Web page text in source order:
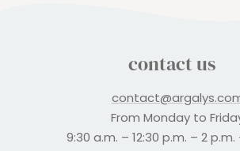
contact us
From Monday to
9:30 a.m. – 12:30 p.m. – 2 p.m.